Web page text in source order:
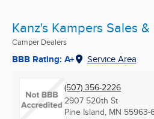
Kanz's Kampers Sales
Camper Dealers
BBB Rating: A+ Service Area
(507) 356-2226
2907 520th St
Pine Island, MN 55963-